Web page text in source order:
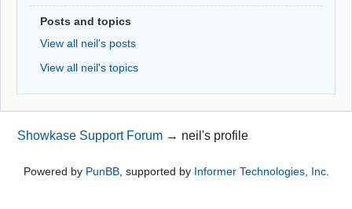
Posts and topics
View all neil's posts
View all neil's topics
Showkase Support Forum → neil's profile
Powered by PunBB, supported by Informer Technologies, Inc.